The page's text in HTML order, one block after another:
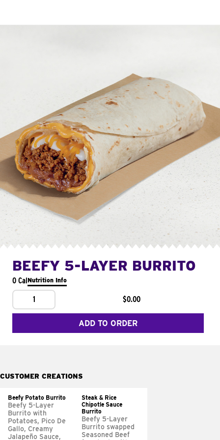
BEEFY 5-LAYER BURRITO
0 CalNutrition Info
1 $0.00
ADD TO ORDER
CUSTOMER CREATIONS
Beefy Potato Burrito
Beefy 5-Layer
Burrito with
Potatoes, Pico De
Gallo, Creamy
Jalapeño Sauce,
Steak & Rice
Chipotle Sauce
Burrito
Beefy 5-Layer
Burrito swapped
Seasoned Beef